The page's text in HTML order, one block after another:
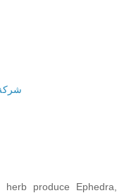
produce Ephedra,